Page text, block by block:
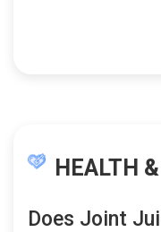
HEALTH
Does Joint